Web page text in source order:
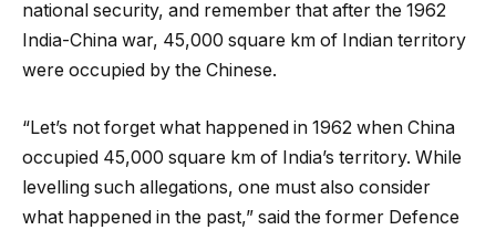
national security, and remember that after the 1962
India-China war, 45,000 square km of Indian territory
were occupied by the Chinese.
“Let’s not forget what happened in 1962 when China
occupied 45,000 square km of India’s territory. While
levelling such allegations, one must also consider
what happened in the past,” said the former Defence